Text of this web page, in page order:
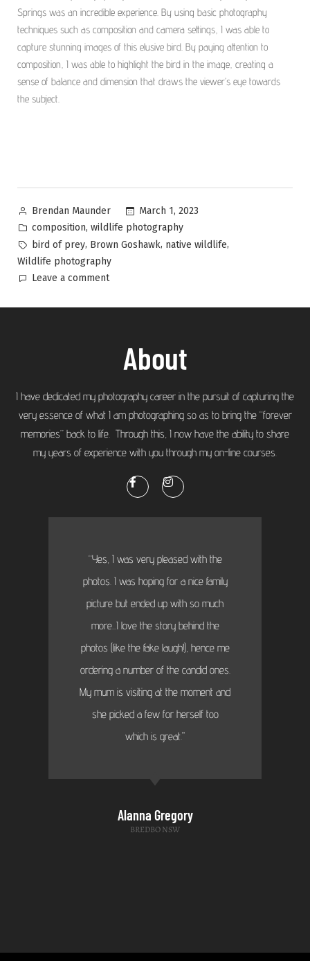
Springs was an incredible experience. By using basic photography
techniques such as composition and camera settings, I was able to
capture stunning images of this elusive bird. By paying attention to
composition, I was able to highlight the bird in the image, creating a
sense of balance and dimension that draws the viewer’s eye towards
the subject.
Brendan Maunder
March 1, 2023
composition, wildlife photography
bird of prey, Brown Goshawk, native wildlife,
Wildlife photography
Leave a comment
About
I have dedicated my photography career in the pursuit of capturing the
very essence of what I am photographing so as to bring the “forever
memories” back to life. Through this, I now have the ability to share
my years of experience with you through my on-line courses.
“Yes, I was very pleased with the
photos. I was hoping for a nice family
picture but ended up with so much
more...I love the story behind the
photos (like the fake laugh!), hence me
ordering a number of the candid ones.
My mum is visiting at the moment and
she picked a few for herself too
which is great."
Alanna Gregory
BREDBO NSW